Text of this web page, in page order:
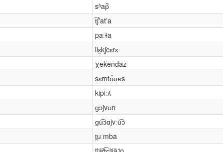
sʰap̚
t͡ʃʼatʼa
paːɫa
liɛ̯kʃcɛrɛ
χekendaz
sɛmtʊ̂ʋɐs
kipiːʎ
ɡɔjvʊn
ɡu͡ɔɑjvːu͡ɔ
t̪uːmba